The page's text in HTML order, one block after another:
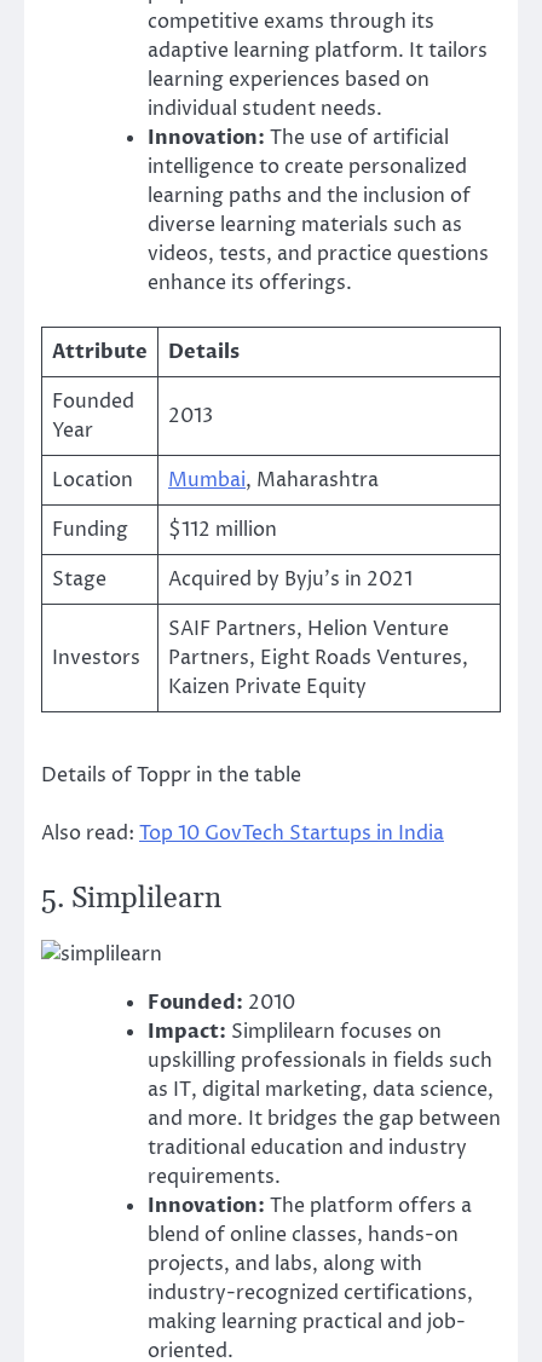
competitive exams through its
adaptive learning platform. It tailors
learning experiences based on
individual student needs.
Innovation: The use of artificial
intelligence to create personalized
learning paths and the inclusion of
diverse learning materials such as
videos, tests, and practice questions
enhance its offerings.
Attribute
Details
Founded
Year
2013
Location Mumbai, Maharashtra
Funding
$112 million
Stage
Acquired by Byju’s in 2021
Investors
SAIF Partners, Helion Venture
Partners, Eight Roads Ventures,
Kaizen Private Equity
Details of Toppr in the table
Also read: Top 10 GovTech Startups in India
5. Simplilearn
Founded: 2010
Impact: Simplilearn focuses on
upskilling professionals in fields such
as IT, digital marketing, data science,
and more. It bridges the gap between
traditional education and industry
requirements.
Innovation: The platform offers a
blend of online classes, hands-on
projects, and labs, along with
industry-recognized certifications,
making learning practical and job-
oriented.